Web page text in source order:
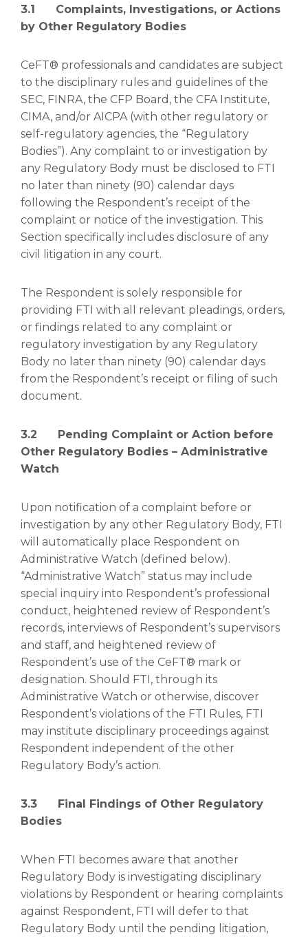
3.1 Complaints, Investigations, or Actions
by Other Regulatory Bodies
CeFT® professionals and candidates are subject
to the disciplinary rules and guidelines of the
SEC, FINRA, the CFP Board, the CFA Institute,
CIMA, and/or AICPA (with other regulatory or
self-regulatory agencies, the “Regulatory
Bodies”). Any complaint to or investigation by
any Regulatory Body must be disclosed to FTI
no later than ninety (90) calendar days
following the Respondent’s receipt of the
complaint or notice of the investigation. This
Section specifically includes disclosure of any
civil litigation in any court.
The Respondent is solely responsible for
providing FTI with all relevant pleadings, orders,
or findings related to any complaint or
regulatory investigation by any Regulatory
Body no later than ninety (90) calendar days
from the Respondent’s receipt or filing of such
document.
3.2 Pending Complaint or Action before
Other Regulatory Bodies – Administrative
Watch
Upon notification of a complaint before or
investigation by any other Regulatory Body, FTI
will automatically place Respondent on
Administrative Watch (defined below).
“Administrative Watch” status may include
special inquiry into Respondent’s professional
conduct, heightened review of Respondent’s
records, interviews of Respondent’s supervisors
and staff, and heightened review of
Respondent’s use of the CeFT® mark or
designation. Should FTI, through its
Administrative Watch or otherwise, discover
Respondent’s violations of the FTI Rules, FTI
may institute disciplinary proceedings against
Respondent independent of the other
Regulatory Body’s action.
3.3 Final Findings of Other Regulatory
Bodies
When FTI becomes aware that another
Regulatory Body is investigating disciplinary
violations by Respondent or hearing complaints
against Respondent, FTI will defer to that
Regulatory Body until the pending litigation,